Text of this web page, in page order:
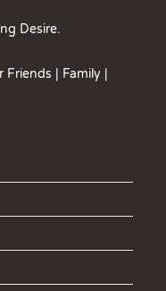
Desire.
Friends | Family |